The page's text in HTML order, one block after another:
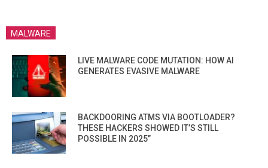
MALWARE
LIVE MALWARE CODE MUTATION: HOW AI
GENERATES EVASIVE MALWARE
BACKDOORING ATMS VIA BOOTLOADER?
THESE HACKERS SHOWED IT’S STILL
POSSIBLE IN 2025”